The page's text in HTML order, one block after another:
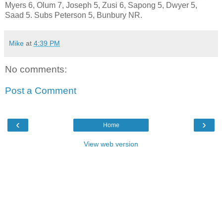
Myers 6, Olum 7, Joseph 5, Zusi 6, Sapong 5, Dwyer 5,
Saad 5. Subs Peterson 5, Bunbury NR.
Mike at 4:39 PM
No comments:
Post a Comment
‹ ›
Home
View web version